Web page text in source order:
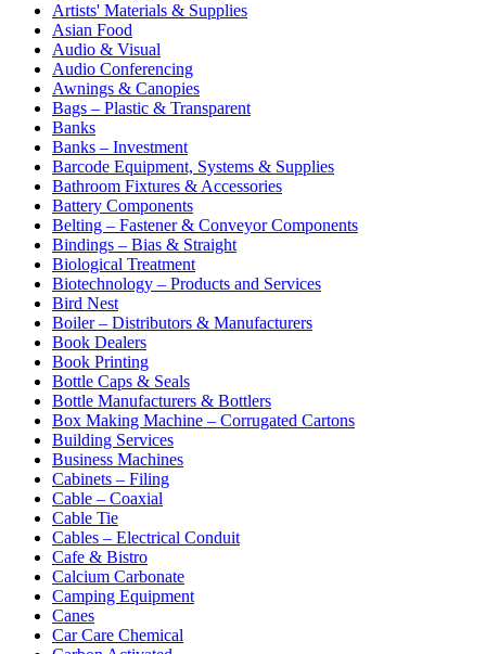
Artists' Materials & Supplies
Asian Food
Audio & Visual
Audio Conferencing
Awnings & Canopies
Bags – Plastic & Transparent
Banks
Banks – Investment
Barcode Equipment, Systems & Supplies
Bathroom Fixtures & Accessories
Battery Components
Belting – Fastener & Conveyor Components
Bindings – Bias & Straight
Biological Treatment
Biotechnology – Products and Services
Bird Nest
Boiler – Distributors & Manufacturers
Book Dealers
Book Printing
Bottle Caps & Seals
Bottle Manufacturers & Bottlers
Box Making Machine – Corrugated Cartons
Building Services
Business Machines
Cabinets – Filing
Cable – Coaxial
Cable Tie
Cables – Electrical Conduit
Cafe & Bistro
Calcium Carbonate
Camping Equipment
Canes
Car Care Chemical